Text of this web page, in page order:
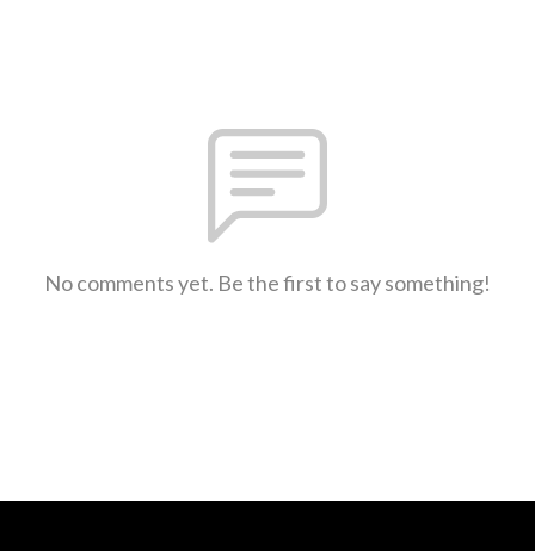
No comments yet. Be the first to say something!